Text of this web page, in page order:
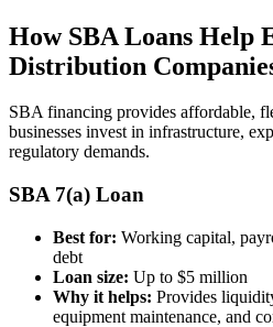
How SBA Loans Help
Distribution
SBA financing provides affordable,
businesses invest in infrastructure,
regulatory demands.
SBA 7(a) Loan
Best for: Working capital,
debt
Loan size: Up to $5 million
Why it helps: Provides
equipment maintenance, and